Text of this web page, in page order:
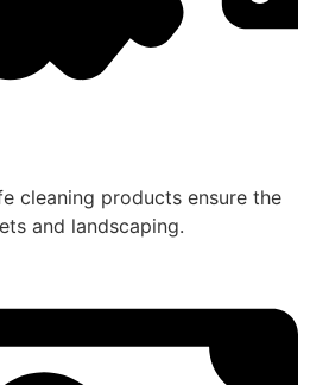
cleaning products ensure the
and landscaping.